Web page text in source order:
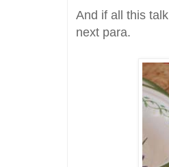
And if all this
next para.